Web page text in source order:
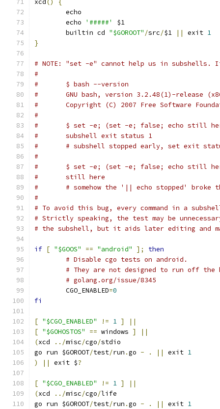
xcd()
{
	echo
	echo
'#####'
$1
	builtin cd
"$GOROOT" /src/$1 || exit 1
}
# NOTE: "set -e" cannot help us in
#
#	$ bash --version
#	GNU bash, version 3.2.48(1)-release
#	Copyright (C) 2007 Free Software
#
#	$ set -e; (set -e; false; echo still
#	subshell exit status 1
#	# subshell stopped early, set exit
#
#	$ set -e; (set -e; false; echo still
#	still here
#	# somehow the '|| echo stopped'
# To avoid this bug, every command in a
# Strictly speaking, the test may be
# the subshell, but it aids later editing and
if [ "$GOOS" == "android" ];
then
# Disable cgo tests on android.
# They are not designed to run off the
# golang.org/issue/8345
	CGO_ENABLED
=0
fi
[ "$CGO_ENABLED" != 1 ]
||
[ "$GOHOSTOS" == windows ]
||
(xcd ../misc/cgo/stdio
go run $GOROOT/test/run .go - . || exit 1
)
|| exit $?
[ "$CGO_ENABLED" != 1 ]
||
(xcd ../misc/cgo/life
go run $GOROOT/test/run .go - . || exit 1